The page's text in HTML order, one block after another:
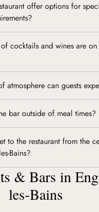
offer options for
cocktails and wines are on
atmosphere can guests
bar outside of meal times?
to the restaurant from the
Bains?
& Bars in
les-Bains